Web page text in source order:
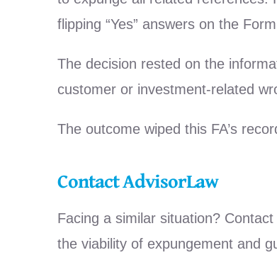
flipping “Yes” answers on the
The decision rested on the
customer or investment-related
The outcome wiped this FA’s
Contact AdvisorLaw
Facing a similar situation?
the viability of expungement and